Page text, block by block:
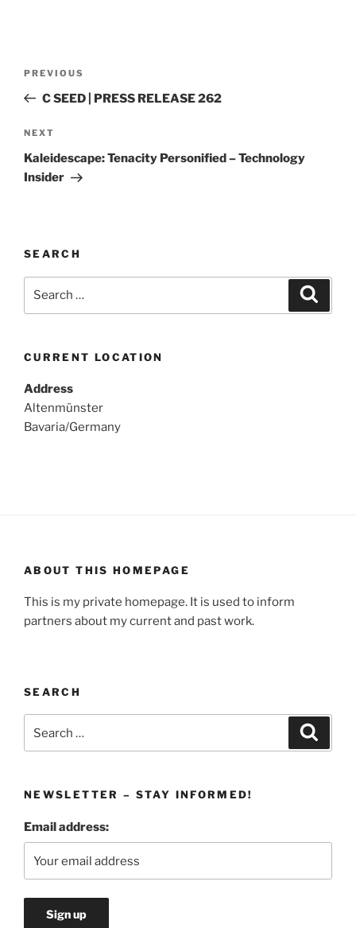
Previous
Post
PREVIOUS
C SEED | PRESS RELEASE 262
Next
Post
NEXT
Kaleidescape: Tenacity Personified – Technology
Insider
SEARCH
CURRENT LOCATION
Address
Altenmünster
Bavaria/Germany
ABOUT THIS HOMEPAGE
This is my private homepage. It is used to inform
partners about my current and past work.
SEARCH
for:
NEWSLETTER – STAY INFORMED!
Email address: